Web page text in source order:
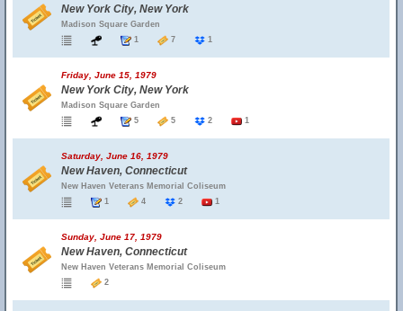
New York City, New York
Madison Square Garden
1
7 1
Friday, June 15, 1979
New York City, New York
Madison Square Garden
5
5 2 1
Saturday, June 16, 1979
New Haven, Connecticut
New Haven Veterans Memorial Coliseum
1
4 2 1
Sunday, June 17, 1979
New Haven, Connecticut
New Haven Veterans Memorial Coliseum
2